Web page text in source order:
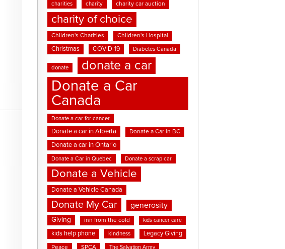
charities charity charity car auction
charity of choice
Children's Charities Children's Hospital
Christmas COVID-19 Diabetes Canada
donate donate a car
Donate a Car
Canada
Donate a car for cancer
Donate a car in Alberta Donate a Car in BC
Donate a car in Ontario
Donate a Car in Quebec Donate a scrap car
Donate a Vehicle
Donate a Vehicle Canada
Donate My Car generosity
Giving inn from the cold kids cancer care
kids help phone kindness Legacy Giving
Peace SPCA The Salvation Army